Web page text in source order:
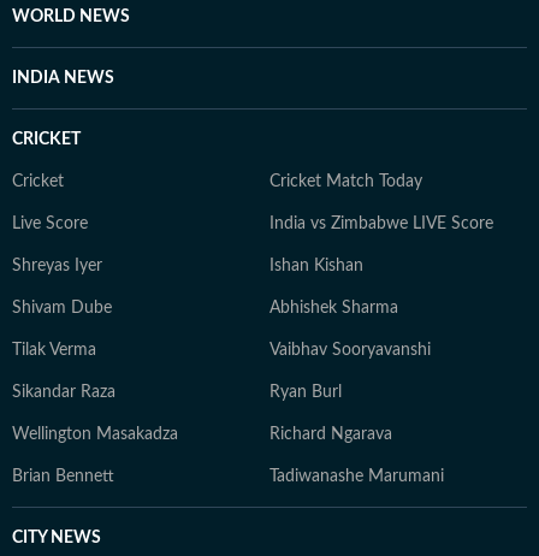
WORLD NEWS
INDIA NEWS
CRICKET
Cricket Cricket Match Today
Live Score India vs Zimbabwe LIVE Score
Shreyas Iyer Ishan Kishan
Shivam Dube Abhishek Sharma
Tilak Verma Vaibhav Sooryavanshi
Sikandar Raza Ryan Burl
Wellington Masakadza Richard Ngarava
Brian Bennett Tadiwanashe Marumani
CITY NEWS